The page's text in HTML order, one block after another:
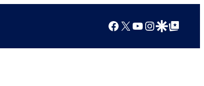
Facebook
X YouTube
Instagram
Google Discover
Google Top Posts